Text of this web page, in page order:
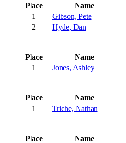
Place
Name
1
Gibson, Pete
2
Hyde, Dan
Place
Name
1
Jones, Ashley
Place
Name
1
Triche, Nathan
Place
Name